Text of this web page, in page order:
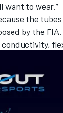
want to wear.”
the
by the